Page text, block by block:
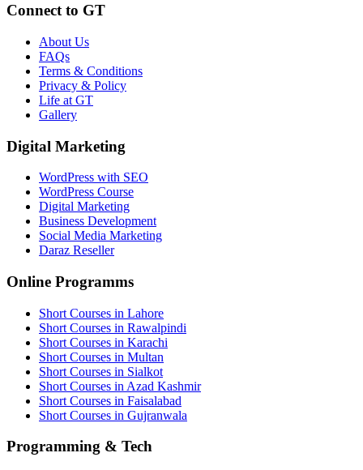
Connect to GT
About Us
FAQs
Terms & Conditions
Privacy & Policy
Life at GT
Gallery
Digital Marketing
WordPress with SEO
WordPress Course
Digital Marketing
Business Development
Social Media Marketing
Daraz Reseller
Online Programms
Short Courses in Lahore
Short Courses in Rawalpindi
Short Courses in Karachi
Short Courses in Multan
Short Courses in Sialkot
Short Courses in Azad Kashmir
Short Courses in Faisalabad
Short Courses in Gujranwala
Programming & Tech